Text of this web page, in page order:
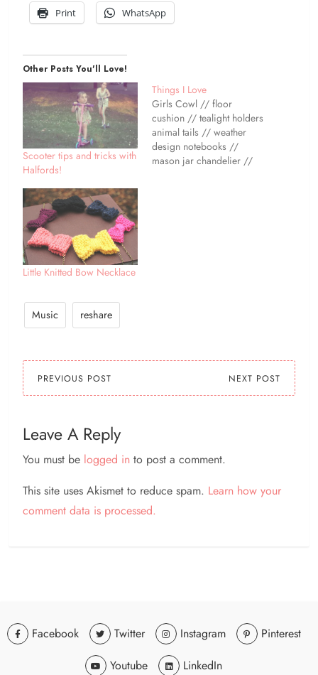
Print WhatsApp
Other Posts You'll Love!
Scooter tips and tricks with
Halfords!
Things I Love
Girls Cowl // floor
cushion // tealight holders
animal tails // weather
design notebooks //
mason jar chandelier //
Little Knitted Bow Necklace
Music reshare
PREVIOUS POST NEXT POST
Leave A Reply
You must be logged in to post a comment.
This site uses Akismet to reduce spam. Learn how your
comment data is processed.
Facebook Twitter Instagram
Pinterest
Youtube
LinkedIn